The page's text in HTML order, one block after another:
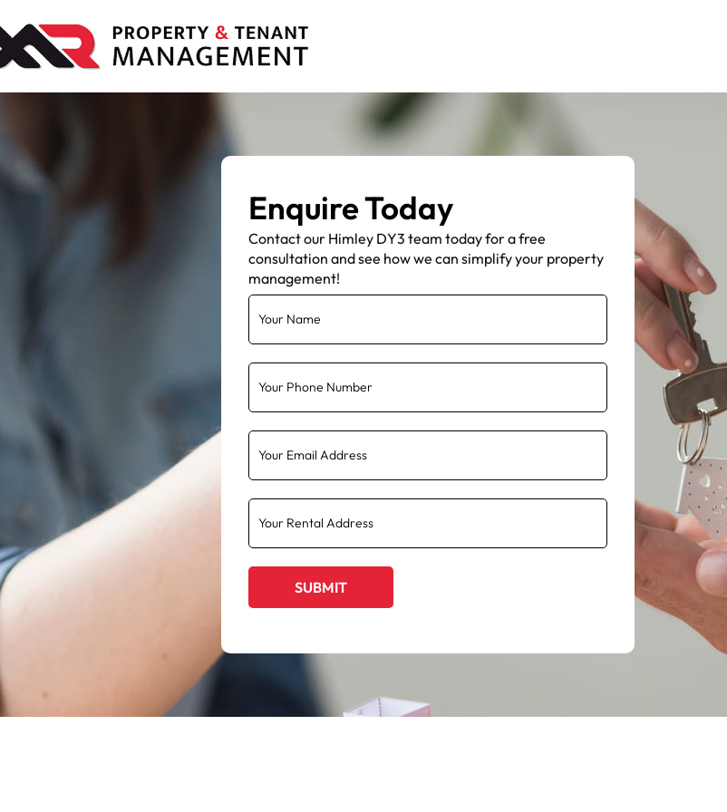
Enquire Today
Contact our Himley DY3 team today for a free
consultation and see how we can simplify your property
management!